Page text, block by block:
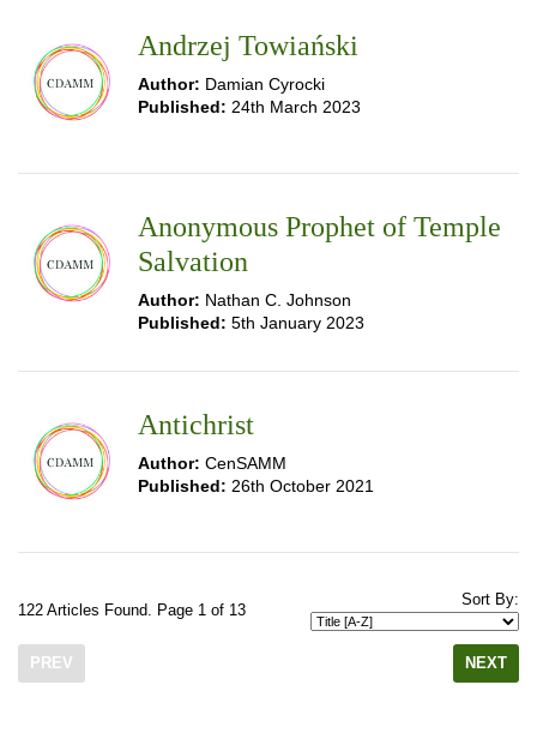
Andrzej Towiański
Author: Damian Cyrocki
Published: 24th March 2023
Anonymous Prophet of Temple
Salvation
Author: Nathan C. Johnson
Published: 5th January 2023
Antichrist
Author: CenSAMM
Published: 26th October 2021
122 Articles Found. Page 1 of 13
Sort By:
PREV NEXT